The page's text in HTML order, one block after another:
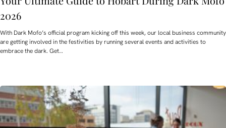
2026
With Dark Mofo’s official program kicking off this week, our local business community
are getting involved in the festivities by running several events and activities to
embrace the dark. Get…